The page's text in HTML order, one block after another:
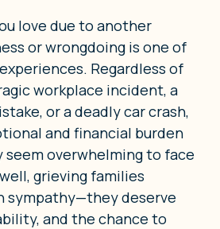
love due to another
or wrongdoing is one of
Regardless of
workplace incident, a
or a deadly car crash,
and financial burden
seem overwhelming to face
grieving families
sympathy—they deserve
and the chance to